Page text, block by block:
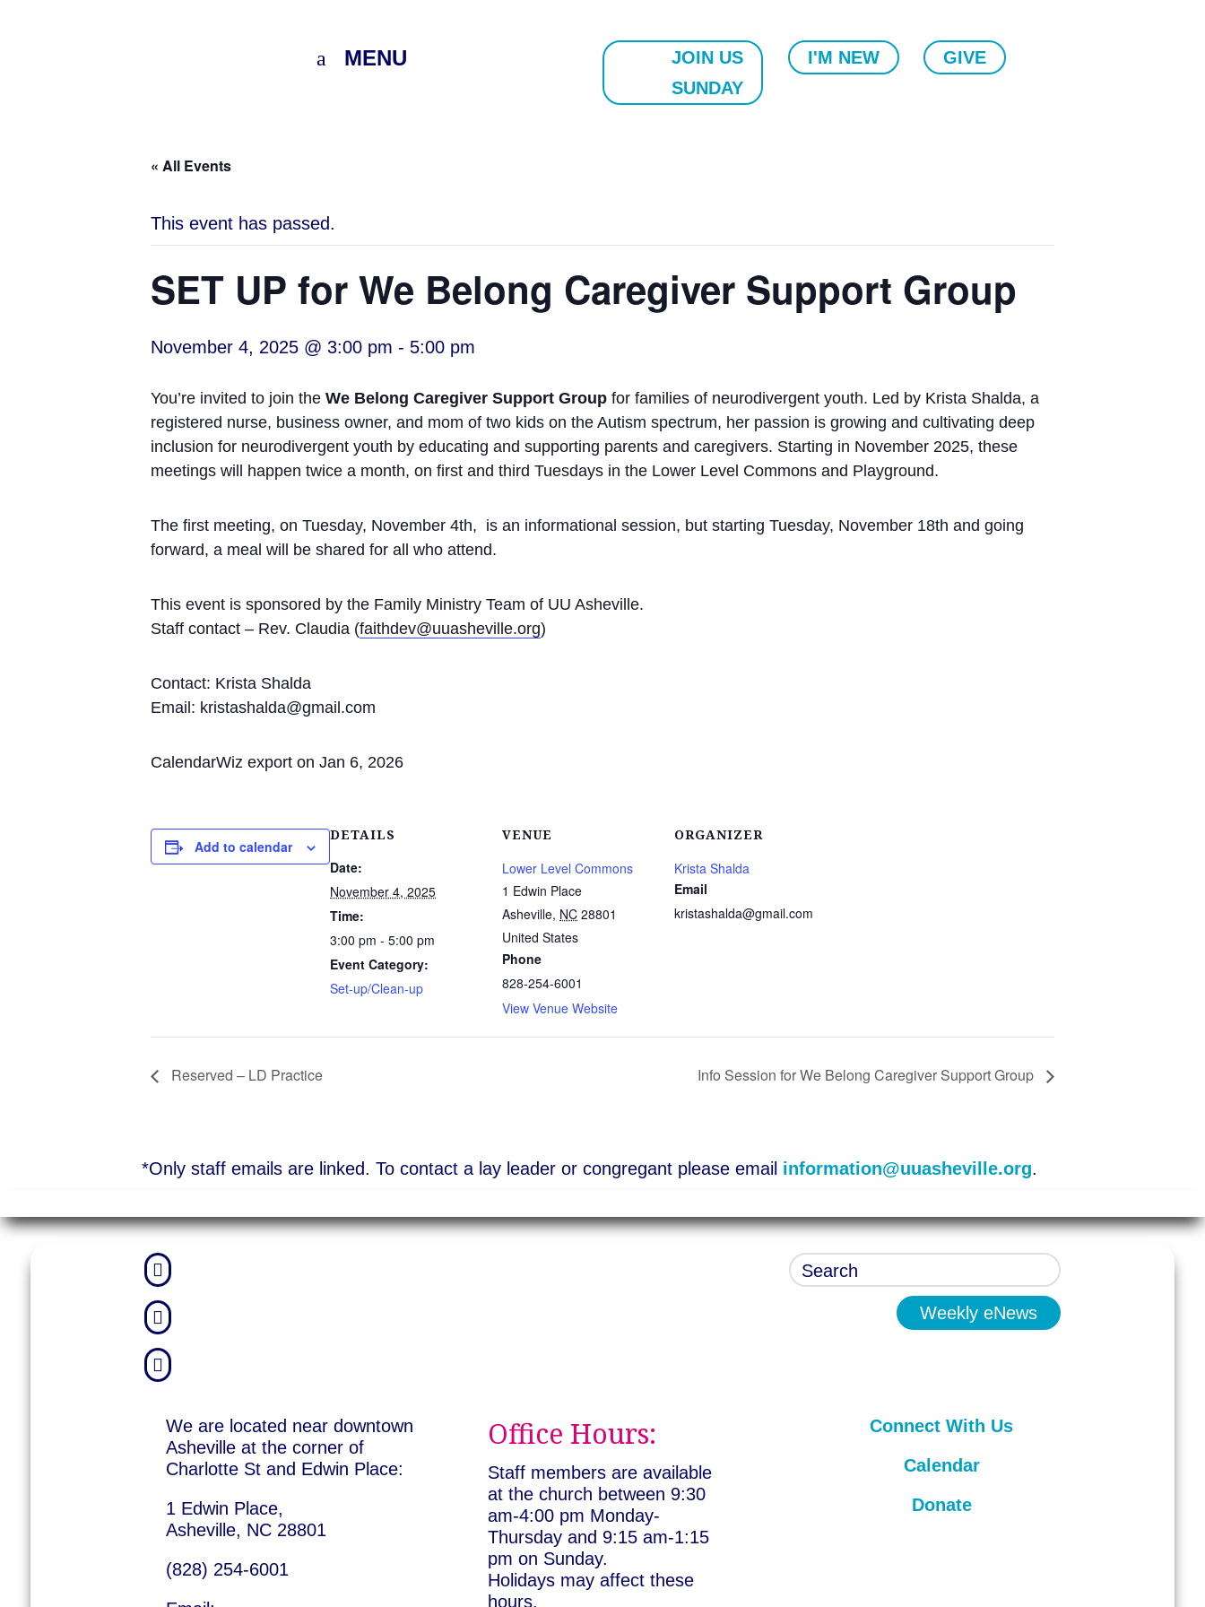
MENU
JOIN US
SUNDAY
I'M NEW GIVE
« All Events
This event has passed.
SET UP for We Belong Caregiver Support Group
November 4, 2025 @ 3:00 pm - 5:00 pm
You’re invited to join the We Belong Caregiver Support Group for families of neurodivergent youth. Led by Krista Shalda, a
registered nurse, business owner, and mom of two kids on the Autism spectrum, her passion is growing and cultivating deep
inclusion for neurodivergent youth by educating and supporting parents and caregivers. Starting in November 2025, these
meetings will happen twice a month, on first and third Tuesdays in the Lower Level Commons and Playground.
The first meeting, on Tuesday, November 4th, is an informational session, but starting Tuesday, November 18th and going
forward, a meal will be shared for all who attend.
This event is sponsored by the Family Ministry Team of UU Asheville.
Staff contact – Rev. Claudia (faithdev@uuasheville.org)
Contact: Krista Shalda
Email: kristashalda@gmail.com
CalendarWiz export on Jan 6, 2026
Add to calendar
DETAILS
Date:
November 4, 2025
Time:
3:00 pm - 5:00 pm
Event Category:
Set-up/Clean-up
VENUE
Lower Level Commons
1 Edwin Place
Asheville, NC 28801
United States
Phone
828-254-6001
View Venue Website
ORGANIZER
Krista Shalda
Email
kristashalda@gmail.com
Reserved – LD Practice Info Session for We Belong Caregiver Support Group
*Only staff emails are linked. To contact a lay leader or congregant please email information@uuasheville.org.



Weekly eNews
We are located near downtown
Asheville at the corner of
Charlotte St and Edwin Place:
1 Edwin Place,
Asheville, NC 28801
(828) 254-6001
Office Hours:
Staff members are available
at the church between 9:30
am-4:00 pm Monday-
Thursday and 9:15 am-1:15
pm on Sunday.
Holidays may affect these
hours.
Connect With Us
Calendar
Donate